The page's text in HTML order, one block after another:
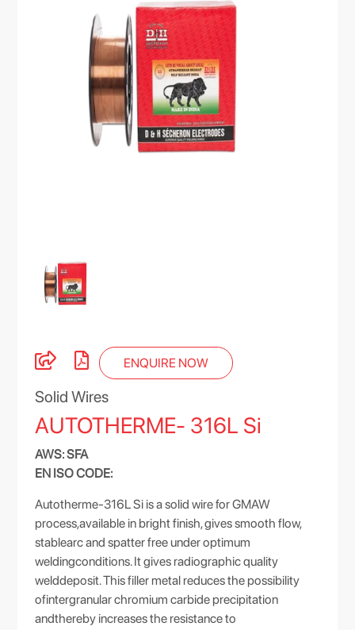
ENQUIRE NOW
Solid Wires
AUTOTHERME- 316L Si
AWS: SFA
EN ISO CODE:
Autotherme-316L Si is a solid wire for GMAW
process,available in bright finish, gives smooth flow,
stablearc and spatter free under optimum
weldingconditions. It gives radiographic quality
welddeposit. This filler metal reduces the possibility
ofintergranular chromium carbide precipitation
andthereby increases the resistance to